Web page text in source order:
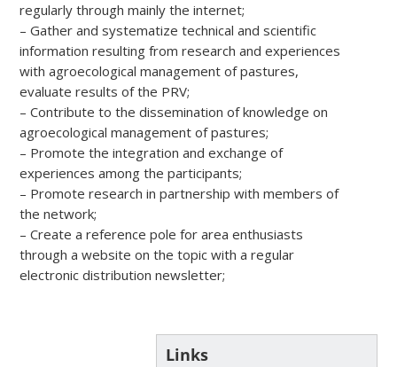
regularly through mainly the internet;
– Gather and systematize technical and scientific
information resulting from research and experiences
with agroecological management of pastures,
evaluate results of the PRV;
– Contribute to the dissemination of knowledge on
agroecological management of pastures;
– Promote the integration and exchange of
experiences among the participants;
– Promote research in partnership with members of
the network;
– Create a reference pole for area enthusiasts
through a website on the topic with a regular
electronic distribution newsletter;
Links